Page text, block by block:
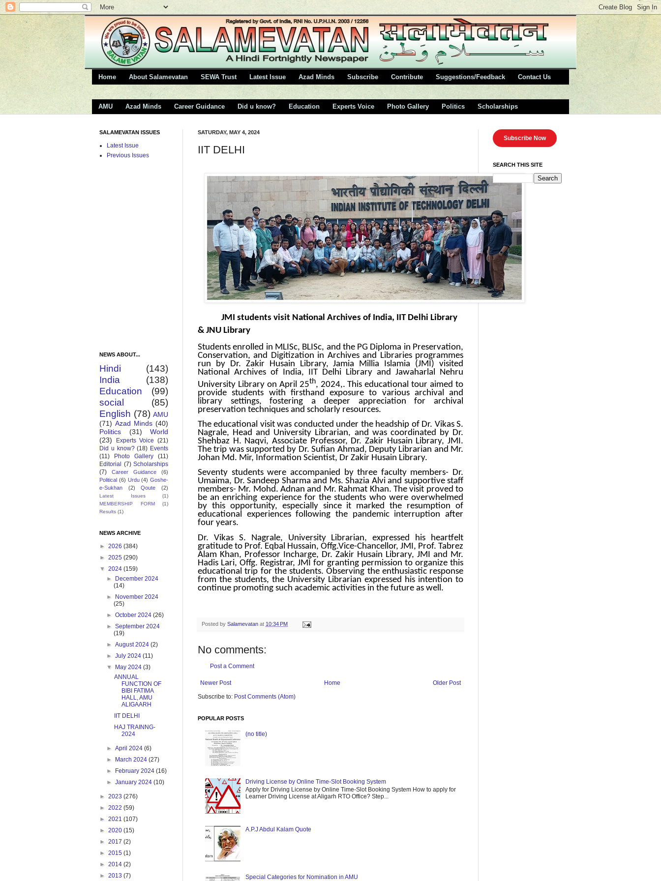
Home About Salamevatan SEWA Trust Latest Issue Azad Minds Subscribe Contribute Suggestions/Feedback Contact Us
AMU Azad Minds Career Guidance Did u know? Education Experts Voice Photo Gallery Politics Scholarships
SATURDAY, MAY 4, 2024
IIT DELHI
JMI students visit National Archives of India, IIT Delhi Library
& JNU Library
Students enrolled in MLISc, BLISc, and the PG Diploma in Preservation,
Conservation, and Digitization in Archives and Libraries programmes
run by Dr. Zakir Husain Library, Jamia Millia Islamia (JMI) visited
National Archives of India, IIT Delhi Library and Jawaharlal Nehru
University Library on April 25th, 2024,. This educational tour aimed to
provide students with firsthand exposure to various archival and
library settings, fostering a deeper appreciation for archival
preservation techniques and scholarly resources.
The educational visit was conducted under the headship of Dr. Vikas S.
Nagrale, Head and University Librarian, and was coordinated by Dr.
Shehbaz H. Naqvi, Associate Professor, Dr. Zakir Husain Library, JMI.
The trip was supported by Dr. Sufian Ahmad, Deputy Librarian and Mr.
Johan Md. Mir, Information Scientist, Dr Zakir Husain Library.
Seventy students were accompanied by three faculty members- Dr.
Umaima, Dr. Sandeep Sharma and Ms. Shazia Alvi and supportive staff
members- Mr. Mohd. Adnan and Mr. Rahmat Khan. The visit proved to
be an enriching experience for the students who were overwhelmed
by this opportunity, especially since it marked the resumption of
educational experiences following the pandemic interruption after
four years.
Dr. Vikas S. Nagrale, University Librarian, expressed his heartfelt
gratitude to Prof. Eqbal Hussain, Offg.Vice-Chancellor, JMI, Prof. Tabrez
Alam Khan, Professor Incharge, Dr. Zakir Husain Library, JMI and Mr.
Hadis Lari, Offg. Registrar, JMI for granting permission to organize this
educational trip for the students. Observing the enthusiastic response
from the students, the University Librarian expressed his intention to
continue promoting such academic activities in the future as well.
Posted by Salamevatan at 10:34 PM
No comments:
Post a Comment
Newer Post Older Post
Home
Subscribe to: Post Comments (Atom)
POPULAR POSTS
(no title)
Driving License by Online Time-Slot Booking System
Apply for Driving License by Online Time-Slot Booking System How to apply for
Learner Driving License at Aligarh RTO Office? Step...
A.P.J Abdul Kalam Quote
Special Categories for Nomination in AMU
SALAMEVATAN ISSUES
Latest Issue
Previous Issues
NEWS ABOUT...
Hindi
(143)
India
(138)
Education
(99)
social
(85)
English (78) AMU
(71) Azad Minds (40)
Politics
(31)
World
(23)
Experts Voice (21)
Did u know? (18) Events
(11)
Photo Gallery
(11)
Editorial (7) Scholarships
(7)
Career Guidance
(6)
Political (6) Urdu (4) Goshe-
e-Sukhan
(2) Qoute (2)
Latest Issues
(1)
MEMBERSHIP FORM
(1)
Results (1)
NEWS ARCHIVE
► 2026 (384)
► 2025 (290)
▼ 2024 (159)
►
December 2024
(14)
►
November 2024
(25)
►October 2024(26)
►September 2024
(19)
►August 2024(2)
►July 2024(11)
▼
May 2024(3)
ANNUAL
FUNCTION OF
BIBI FATIMA
HALL, AMU
ALIGAARH
IIT DELHI
HAJ TRAINNG-
2024
►April 2024(6)
►
March 2024(27)
►
February 2024(16)
►January 2024(10)
► 2023 (276)
► 2022 (59)
► 2021 (107)
► 2020 (15)
► 2017 (2)
► 2015 (1)
► 2014 (2)
► 2013 (7)
Subscribe Now
SEARCH THIS SITE